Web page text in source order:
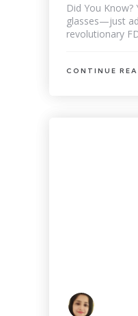
Did You
glasses—just
revolutionary
CONTINUE